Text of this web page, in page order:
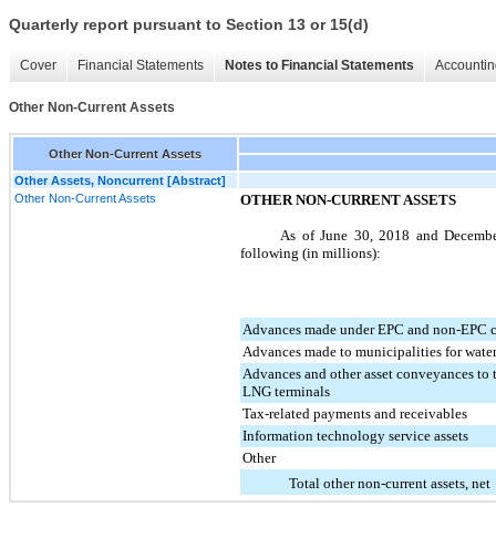
Quarterly report pursuant to Section 13 or 15(d)
Cover Financial Statements Notes to Financial Statements
Other Non-Current Assets
Other Non-Current Assets
Other Assets, Noncurrent [Abstract]
Other Non-Current Assets
OTHER NON-CURRENT ASSETS
As ofJune 30, 2018 and
following (in millions):
Advances made under EPC and non-EPC
Advances made to municipalities for
Advances and other asset conveyances
LNG terminals
Tax-related payments and receivables
Information technology service assets
Other
Total other non-current assets, net